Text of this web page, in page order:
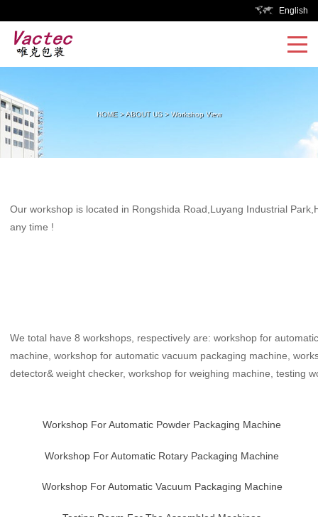
English
HOME >ABOUT US>Workshop View
Our workshop is located in Rongshida Road,Luyang Industrial
any time !
We total have 8 workshops, respectively are: workshop for
machine, workshop for automatic vacuum packaging machine,
detector& weight checker, workshop for weighing machine, testing
Workshop For Automatic Powder Packaging Machine
Workshop For Automatic Rotary Packaging Machine
Workshop For Automatic Vacuum Packaging Machine